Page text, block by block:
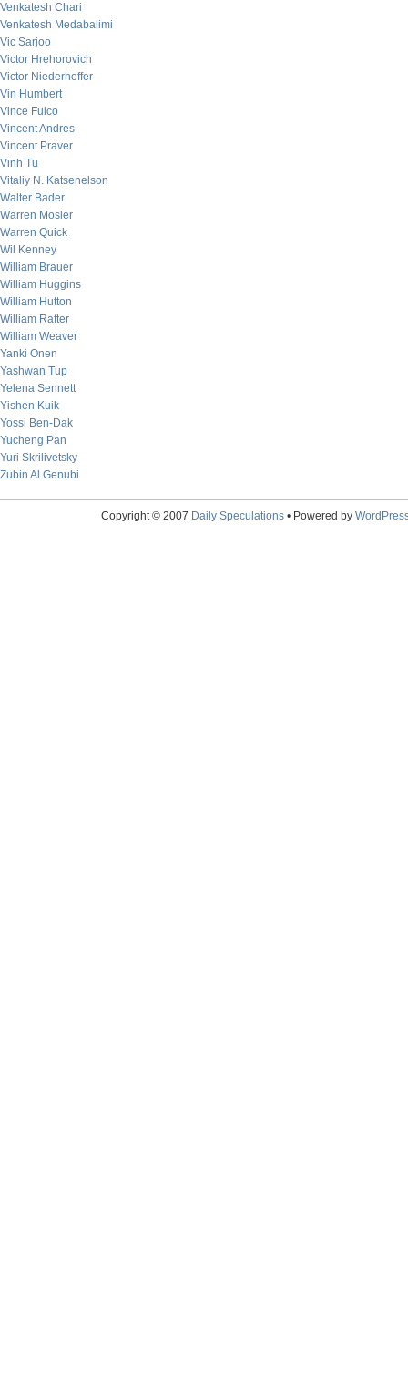
Venkatesh Chari
Venkatesh Medabalimi
Vic Sarjoo
Victor Hrehorovich
Victor Niederhoffer
Vin Humbert
Vince Fulco
Vincent Andres
Vincent Praver
Vinh Tu
Vitaliy N. Katsenelson
Walter Bader
Warren Mosler
Warren Quick
Wil Kenney
William Brauer
William Huggins
William Hutton
William Rafter
William Weaver
Yanki Onen
Yashwan Tup
Yelena Sennett
Yishen Kuik
Yossi Ben-Dak
Yucheng Pan
Yuri Skrilivetsky
Zubin Al Genubi
Copyright © 2007 Daily Speculations• Powered by